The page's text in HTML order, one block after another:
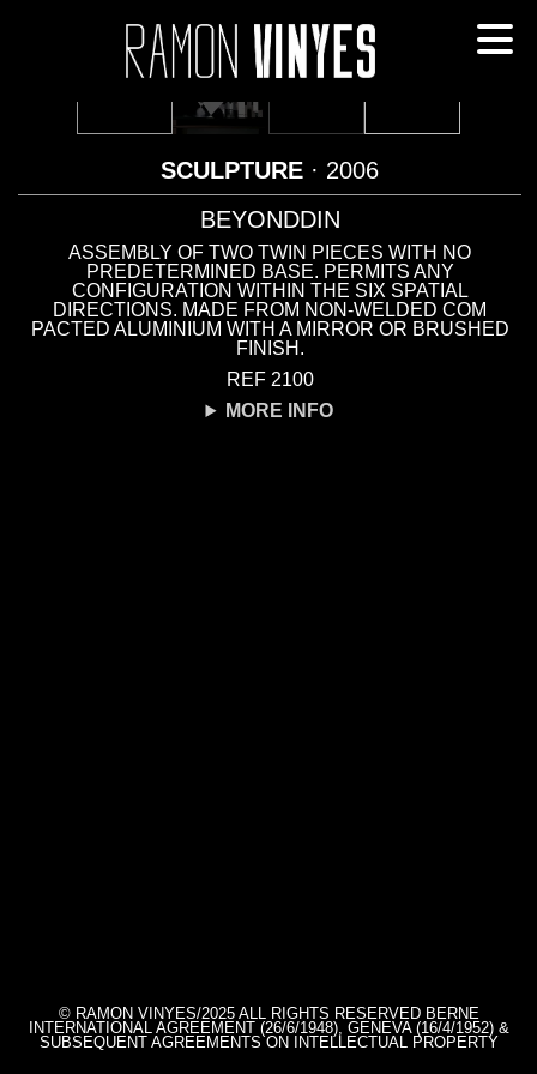
SCULPTURE · 2006
BEYONDDIN
ASSEMBLY OF TWO TWIN PIECES WITH NO
PREDETERMINED BASE. PERMITS ANY
CONFIGURATION WITHIN THE SIX SPATIAL
DIRECTIONS. MADE FROM NON-WELDED COM
PACTED ALUMINIUM WITH A MIRROR OR BRUSHED
FINISH.
REF 2100
MORE INFO
© RAMON VINYES/2025 ALL RIGHTS RESERVED BERNE
INTERNATIONAL AGREEMENT (26/6/1948), GENEVA (16/4/1952) &
SUBSEQUENT AGREEMENTS ON INTELLECTUAL PROPERTY